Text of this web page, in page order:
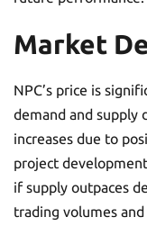
Market
NPC’s price is
demand and supply
increases due to
project
if supply outpaces
trading volumes